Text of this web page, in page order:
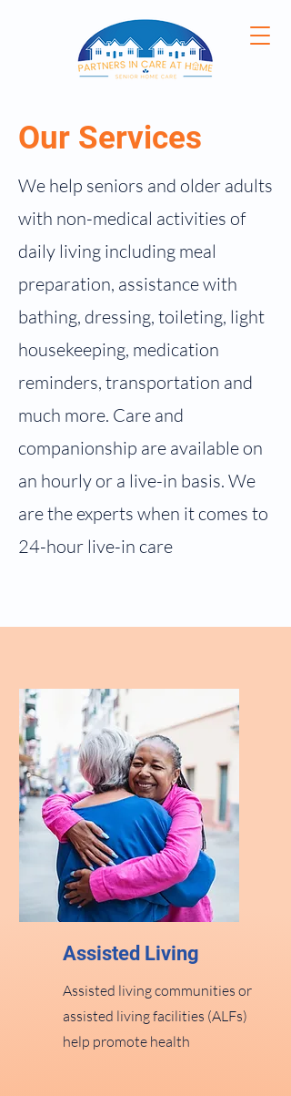
Our Services
We help seniors and older adults
with non-medical activities of
daily living including meal
preparation, assistance with
bathing, dressing, toileting, light
housekeeping, medication
reminders, transportation and
much more. Care and
companionship are available on
an hourly or a live-in basis. We
are the experts when it comes to
24-hour live-in care
Assisted Living
Assisted living communities or
assisted living facilities (ALFs)
help promote health